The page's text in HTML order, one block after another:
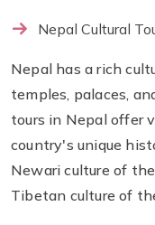
Nepal Cultural
Nepal has a rich
temples, palaces,
tours in Nepal offer
country's unique
Newari culture of
Tibetan culture of